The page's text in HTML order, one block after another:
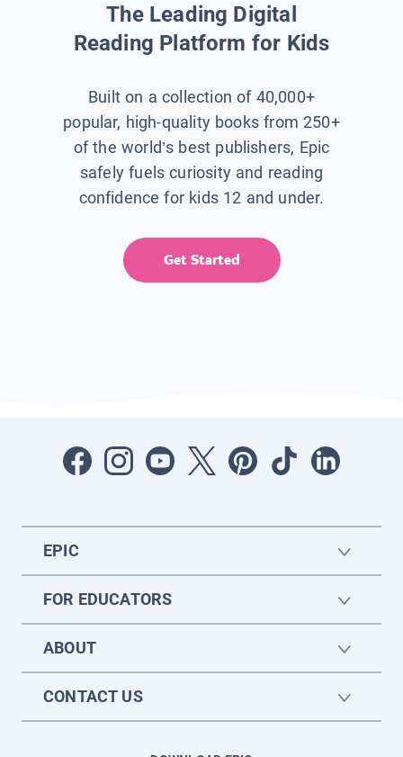
The Leading Digital
Reading Platform for Kids
Built on a collection of 40,000+
popular, high-quality books from 250+
of the world’s best publishers, Epic
safely fuels curiosity and reading
confidence for kids 12 and under.
Get Started
EPIC
FOR EDUCATORS
ABOUT
CONTACT US